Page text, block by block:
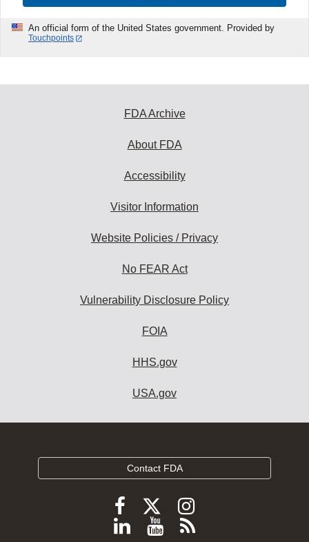
An official form of the United States government. Provided by
Touchpoints
FDA Archive
About FDA
Accessibility
Visitor Information
Website Policies / Privacy
No FEAR Act
Vulnerability Disclosure Policy
FOIA
HHS.gov
USA.gov
Contact FDA
Follow
FDA
Follow
FDA
Follow
FDA
Follow
ViewSubscribe